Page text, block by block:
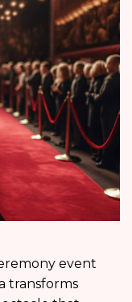
event
transforms